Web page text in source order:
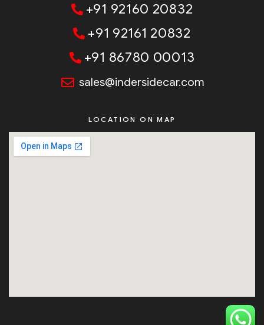
+91 92160 20832
+91 92161 20832
+91 86780 00013
sales@indersidecar.com
LOCATION ON MAP